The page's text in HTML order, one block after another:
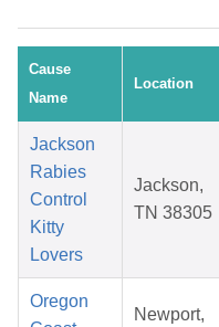
Cause
Name
Location
Jackson
Rabies
Control
Kitty
Lovers
Jackson,
TN 38305
Oregon
Newport,